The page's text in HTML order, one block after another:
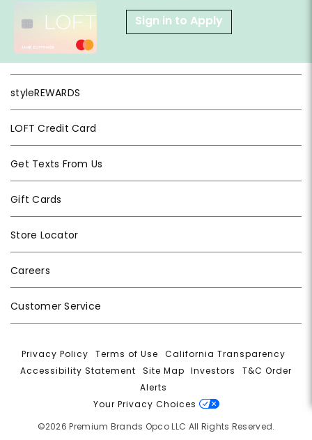
Sign in to Apply
styleREWARDS
LOFT Credit Card
Get Texts From Us
Gift Cards
Store Locator
Careers
Customer Service
Privacy Policy |Terms of Use |California Transparency
Accessibility Statement
Site Map |Investors |T&C Order
Alerts
Your Privacy Choices
©2026 Premium Brands Opco LLC All Rights Reserved.